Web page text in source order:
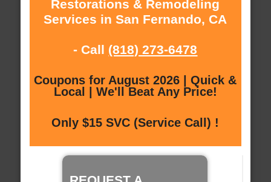
Restorations & Remodeling
Services in San Fernando, CA
- Call (818) 273-6478
Coupons for August 2026 | Quick &
Local | We'll Beat Any Price!
Only $15 SVC (Service Call) !